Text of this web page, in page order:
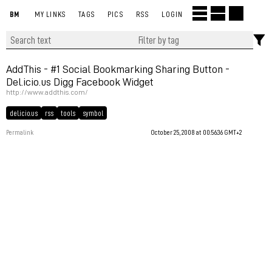
BM MY LINKS TAGS PICS RSS LOGIN
AddThis - #1 Social Bookmarking Sharing Button -
Del.icio.us Digg Facebook Widget
http://www.addthis.com/
del.icio.us rss tools symbol
Permalink October 25, 2008 at 00:56:36 GMT+2